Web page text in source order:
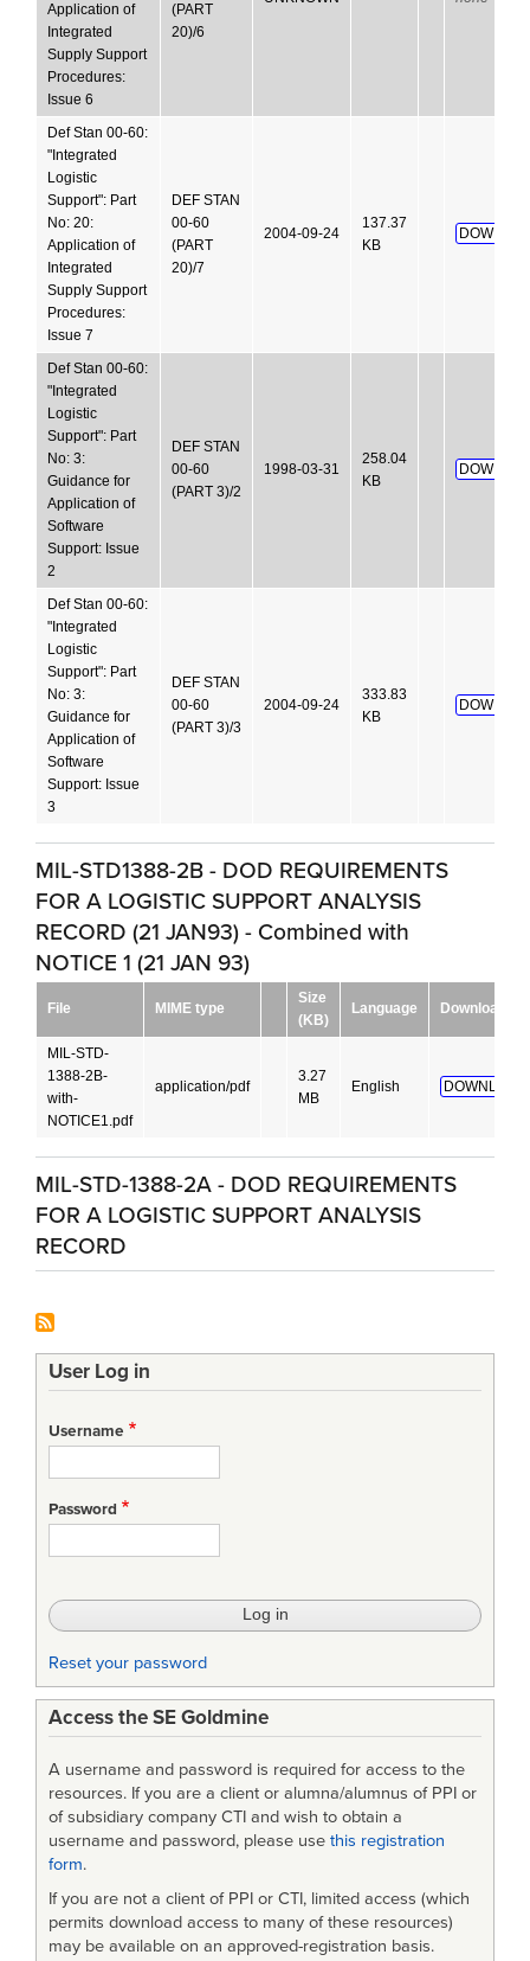
Application of
Integrated
Supply Support
Procedures:
Issue 6
(PART
20)/6
Def Stan 00-60:
"Integrated
Logistic
Support": Part
No: 20:
Application of
Integrated
Supply Support
Procedures:
Issue 7
DEF STAN
00-60
(PART
20)/7
2004-09-24
137.37
KB
Def Stan 00-60:
"Integrated
Logistic
Support": Part
No: 3:
Guidance for
Application of
Software
Support: Issue
2
DEF STAN
00-60
(PART 3)/2
1998-03-31
258.04
KB
Def Stan 00-60:
"Integrated
Logistic
Support": Part
No: 3:
Guidance for
Application of
Software
Support: Issue
3
DEF STAN
00-60
(PART 3)/3
2004-09-24
333.83
KB
MIL-STD1388-2B - DOD REQUIREMENTS
FOR A LOGISTIC SUPPORT ANALYSIS
RECORD (21 JAN93) - Combined with
NOTICE 1 (21 JAN 93)
File MIME type
Size
(KB)
Language Download
MIL-STD-
1388-2B-
with-
NOTICE1.pdf
application/pdf
3.27
MB
English DOWNLOAD!
MIL-STD-1388-2A - DOD REQUIREMENTS
FOR A LOGISTIC SUPPORT ANALYSIS
RECORD
User Log in
Username
Password
Reset your password
Access the SE Goldmine
A username and password is required for access to the
resources. If you are a client or alumna/alumnus of PPI or
of subsidiary company CTI and wish to obtain a
username and password, please use this registration
form.
If you are not a client of PPI or CTI, limited access (which
permits download access to many of these resources)
may be available on an approved-registration basis.